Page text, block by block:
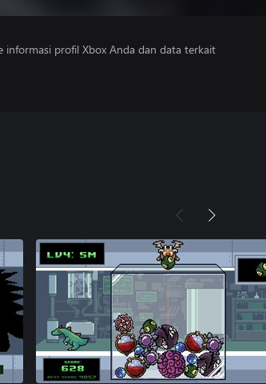
informasi profil Xbox Anda dan data terkait